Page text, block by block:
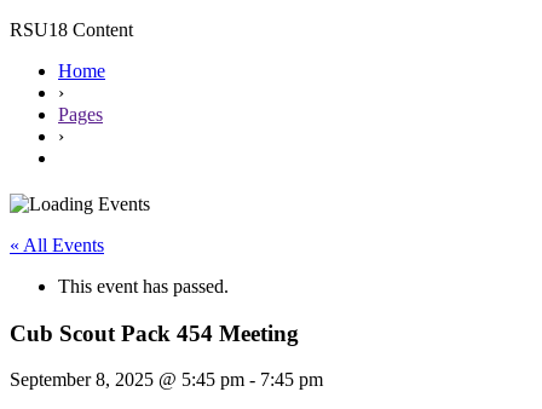
RSU18 Content
Home
›
Pages
›
« All Events
This event has passed.
Cub Scout Pack 454 Meeting
September 8, 2025 @ 5:45 pm - 7:45 pm